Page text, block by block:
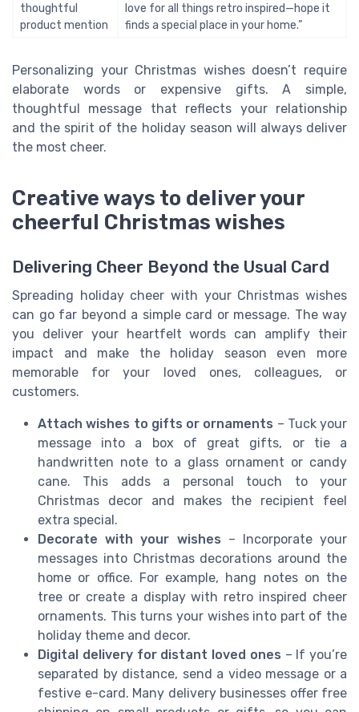
thoughtful
product mention
love for all things retro inspired—hope it
finds a special place in your home.”
Personalizing your Christmas wishes doesn’t require
elaborate words or expensive gifts. A simple,
thoughtful message that reflects your relationship
and the spirit of the holiday season will always deliver
the most cheer.
Creative ways to deliver your
cheerful Christmas wishes
Delivering Cheer Beyond the Usual Card
Spreading holiday cheer with your Christmas wishes
can go far beyond a simple card or message. The way
you deliver your heartfelt words can amplify their
impact and make the holiday season even more
memorable for your loved ones, colleagues, or
customers.
Attach wishes to gifts or ornaments – Tuck your
message into a box of great gifts, or tie a
handwritten note to a glass ornament or candy
cane. This adds a personal touch to your
Christmas decor and makes the recipient feel
extra special.
Decorate with your wishes – Incorporate your
messages into Christmas decorations around the
home or office. For example, hang notes on the
tree or create a display with retro inspired cheer
ornaments. This turns your wishes into part of the
holiday theme and decor.
Digital delivery for distant loved ones – If you’re
separated by distance, send a video message or a
festive e-card. Many delivery businesses offer free